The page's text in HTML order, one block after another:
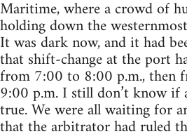
Maritime, where a crowd of
holding down the
It was dark now, and it had
that shift-change at the port
from 7:00 to 8:00 p.m., then
9:00 p.m. I still don’t know if
true. We were all waiting for
that the arbitrator had ruled